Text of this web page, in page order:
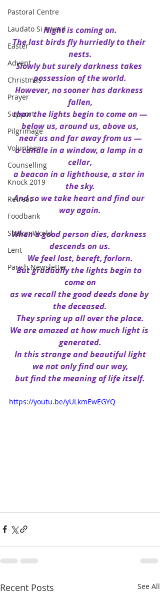
Pastoral Centre
Laudato Si Award
Easter
Advent
Christmas
Prayer
Support
Pilgrimage
Volunteer
Counselling
Knock 2019
Retreat
Foodbank
ShalomWorld
Lent
Parish Newsletter
Night is coming on.
The last birds fly hurriedly to their
nests.
Slowly but surely darkness takes
possession of the world.
However, no sooner has darkness
fallen,
than the lights begin to come on —
below us, around us, above us,
near us and far away from us —
a candle in a window, a lamp in a
cellar,
a beacon in a lighthouse, a star in
the sky.
And so we take heart and find our
way again.
When a good person dies, darkness
descends on us.
We feel lost, bereft, forlorn.
But gradually the lights begin to
come on
as we recall the good deeds done by
the deceased.
They spring up all over the place.
We are amazed at how much light is
generated.
In this strange and beautiful light
we not only find our way,
but find the meaning of life itself.
https://youtu.be/yULkmEwEGYQ
Recent Posts See All